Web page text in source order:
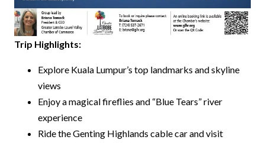
Trip Highlights:
Explore Kuala Lumpur’s top landmarks and skyline
views
Enjoy a magical fireflies and “Blue Tears” river
experience
Ride the Genting Highlands cable car and visit